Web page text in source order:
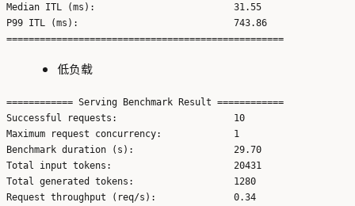
Median ITL (ms):                         31.55
P99 ITL (ms):                            743.86
低负载
============ Serving Benchmark Result ============
Successful requests:                     10
Maximum request concurrency:             1
Benchmark duration (s):                  29.70
Total input tokens:                      20431
Total generated tokens:                  1280
Request throughput (req/s):              0.34